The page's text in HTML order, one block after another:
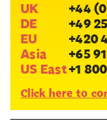
UK
+44
DE
+49
EU
+420
Asia
+65
US East+1
Click here to